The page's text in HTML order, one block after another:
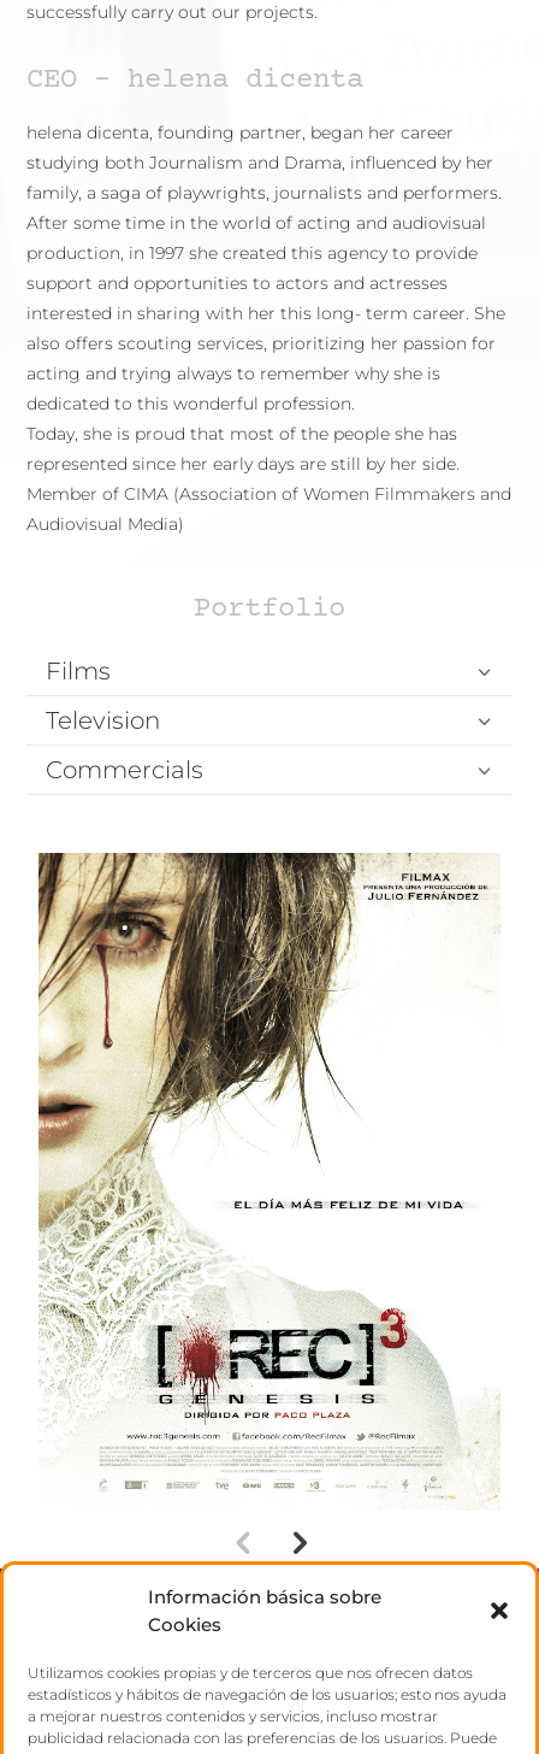
Información básica sobre
Cookies
Utilizamos cookies propias y de terceros que nos ofrecen datos
estadísticos y hábitos de navegación de los usuarios; esto nos ayuda
a mejorar nuestros contenidos y servicios, incluso mostrar
publicidad relacionada con las preferencias de los usuarios. Puede
successfully carry out our projects.
CEO – helena dicenta
helena dicenta, founding partner, began her career
studying both Journalism and Drama, influenced by her
family, a saga of playwrights, journalists and performers.
After some time in the world of acting and audiovisual
production, in 1997 she created this agency to provide
support and opportunities to actors and actresses
interested in sharing with her this long- term career. She
also offers scouting services, prioritizing her passion for
acting and trying always to remember why she is
dedicated to this wonderful profession.
Today, she is proud that most of the people she has
represented since her early days are still by her side.
Member of CIMA (Association of Women Filmmakers and
Audiovisual Media)
Portfolio
Films
Television
Commercials
ABOUT US
TALENTS